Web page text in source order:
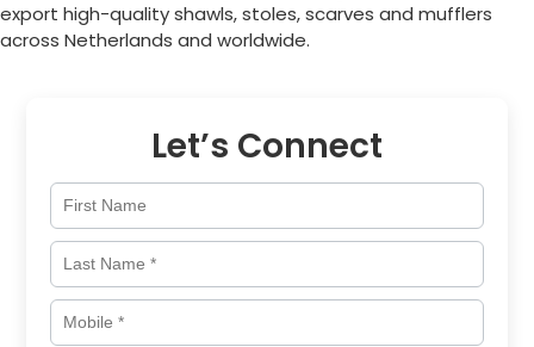
export high-quality shawls, stoles, scarves and mufflers
across Netherlands and worldwide.
Let’s Connect